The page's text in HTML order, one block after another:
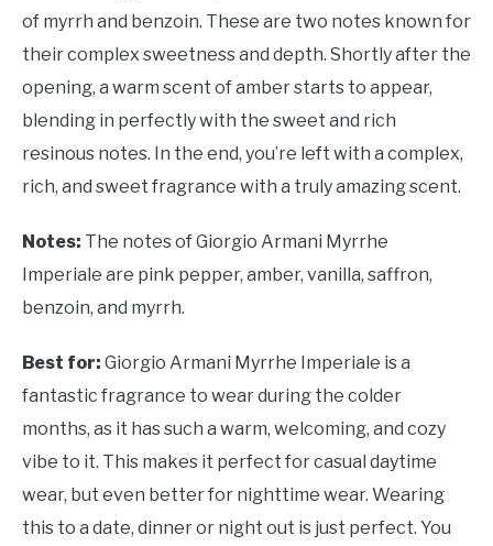
of myrrh and benzoin. These are two notes known for
their complex sweetness and depth. Shortly after the
opening, a warm scent of amber starts to appear,
blending in perfectly with the sweet and rich
resinous notes. In the end, you’re left with a complex,
rich, and sweet fragrance with a truly amazing scent.
Notes: The notes of Giorgio Armani Myrrhe
Imperiale are pink pepper, amber, vanilla, saffron,
benzoin, and myrrh.
Best for: Giorgio Armani Myrrhe Imperiale is a
fantastic fragrance to wear during the colder
months, as it has such a warm, welcoming, and cozy
vibe to it. This makes it perfect for casual daytime
wear, but even better for nighttime wear. Wearing
this to a date, dinner or night out is just perfect. You